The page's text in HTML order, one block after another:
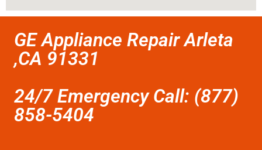
GE Appliance Repair Arleta
,CA 91331
24/7 Emergency Call: (877)
858-5404